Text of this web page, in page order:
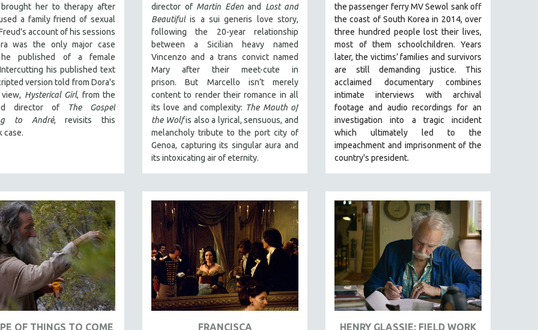
her to therapy after
a family friend of sexual
account of his sessions
was the only major case
he published of a female
his published text
version told from Dora's
Hysterical Girl, from the
director of
The Gospel
to André, revisits this
case.
director of Martin Edenand Lost and
Beautiful is a sui generis love story,
following the 20-year relationship
between a Sicilian heavy named
Vincenzo and a trans convict named
Mary after their meet-cute in
prison.But Marcello isn’t merely
content to render their romance in all
its love and complexity: The Mouth of
the Wolfis also a lyrical, sensuous, and
melancholy tribute to the port city of
Genoa, capturing its singular aura and
its intoxicating air of eternity.
the passenger ferry MV Sewol sank off
the coast of South Korea in 2014, over
three hundred people lost their lives,
most of them schoolchildren. Years
later, the victims’ families and survivors
are still demanding justice. This
acclaimed documentary combines
intimate interviews with archival
footage and audio recordings for an
investigation into a tragic incident
which ultimately led to the
impeachment and imprisonment of the
country's president.
OF THINGS TO COME FRANCISCA HENRY GLASSIE: FIELD WORK